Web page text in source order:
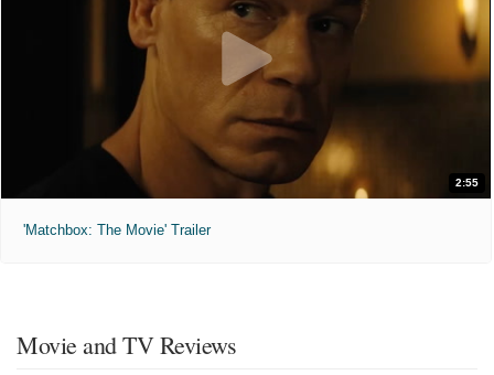
2:55
'Matchbox: The Movie' Trailer
Movie and TV Reviews